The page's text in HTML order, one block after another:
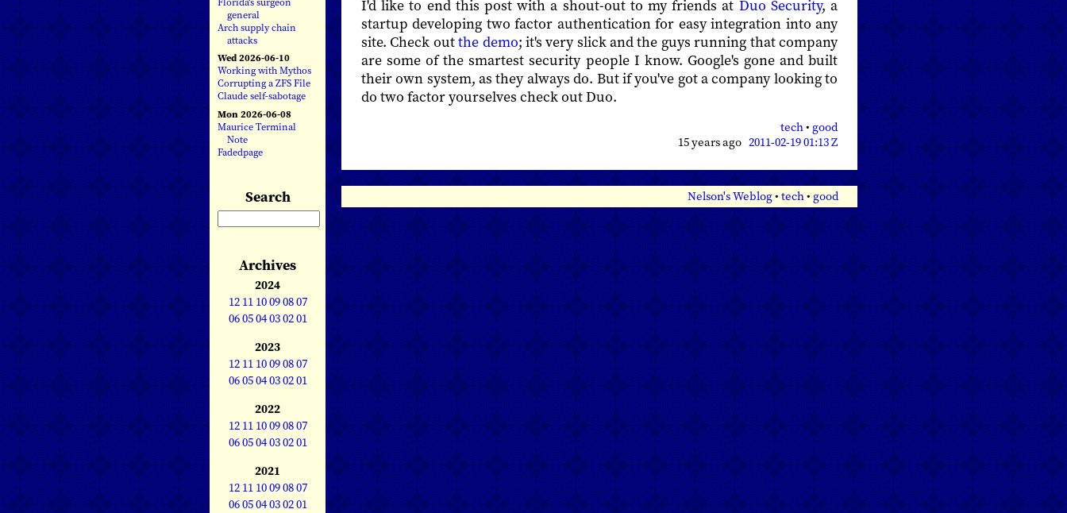
general
Arch supply chain
attacks
Wed 2026-06-10
Working with Mythos
Corrupting a ZFS File
Claude self-sabotage
Mon 2026-06-08
Maurice Terminal
Note
Fadedpage
Search
Archives
2024
12 11 10090807
060504030201
2023
12 11 10090807
060504030201
2022
12 11 10090807
060504030201
2021
12 11 10090807
060504030201
I'd like to end this post with a shout-out to my friends at Duo Security, a
startup developing two factor authentication for easy integration into any
site. Check outthe demo; it's very slick and the guys running that company
are some of the smartest security people I know. Google's gone and built
their own system, as they always do. But if you've got a company looking to
do two factor yourselves check out Duo.
tech• good
15 years ago 2011-02-19 01:13 Z
Nelson's Weblog• tech• good